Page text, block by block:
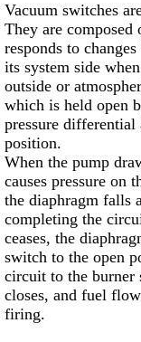
Vacuum switches
They are
responds to
its system side
outside or
which is held open
pressure
position.
When the pump
causes pressure on
the diaphragm falls
completing the
ceases, the
switch to the open
circuit to the burner
closes, and fuel
firing.